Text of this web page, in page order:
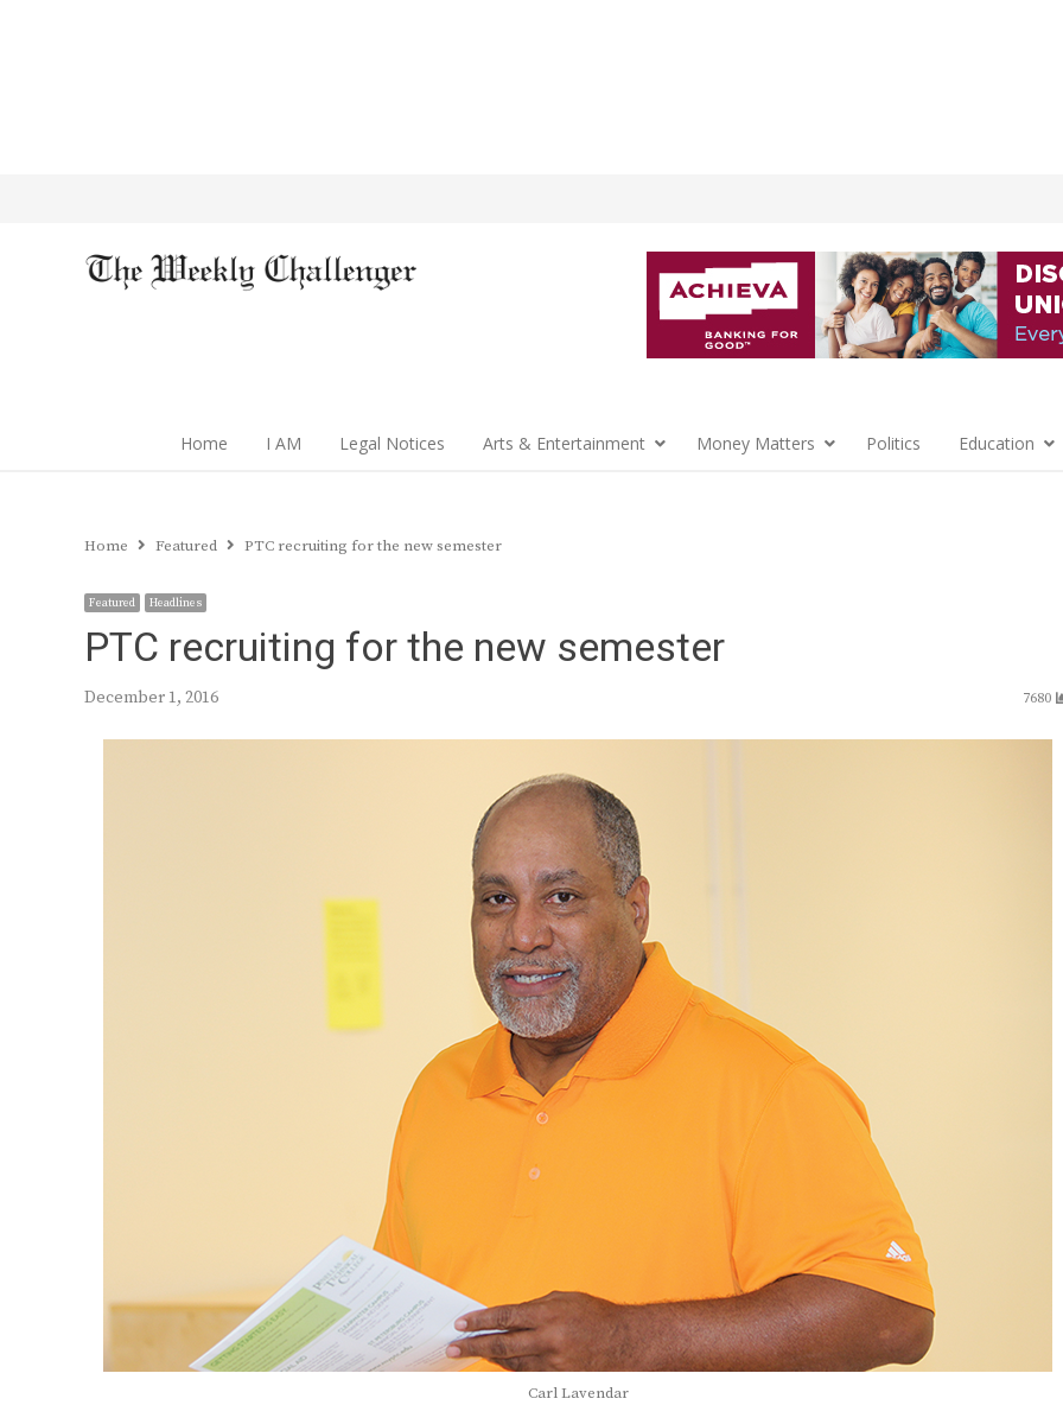
Home I AM Legal Notices Arts & Entertainment Money Matters Politics Education
Home Featured PTC recruiting for the new semester
Featured Headlines
PTC recruiting for the new semester
December 1, 2016 7680
Carl Lavendar